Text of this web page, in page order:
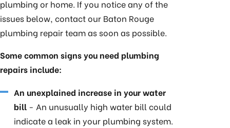
plumbing or home. If you notice any of the
issues below, contact our Baton Rouge
plumbing repair team as soon as possible.
Some common signs you need plumbing
repairs include:
An unexplained increase in your water
bill - An unusually high water bill could
indicate a leak in your plumbing system.